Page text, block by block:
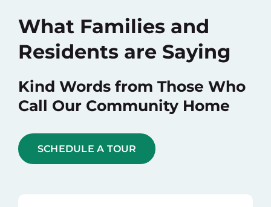
What Families and
Residents are Saying
Kind Words from Those Who
Call Our Community Home
SCHEDULE A TOUR